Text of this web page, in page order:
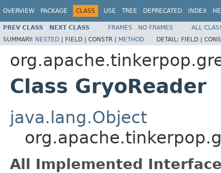
OVERVIEW PACKAGE CLASS USE TREE DEPRECATED INDEX
PREV CLASS NEXT CLASS FRAMES NO FRAMES
ALL
SUMMARY: NESTED | FIELD | CONSTR | METHOD DETAIL: FIELD |
Class GryoReader
java.lang.Object
All Implemented